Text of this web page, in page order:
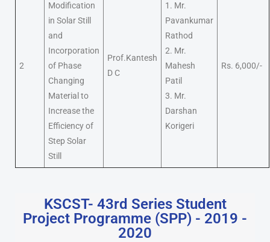
2
Modification
in Solar Still
and
Incorporation
of Phase
Changing
Material to
Increase the
Efficiency of
Step Solar
Still
Prof.Kantesh
D C
1. Mr.
Pavankumar
Rathod
2. Mr.
Mahesh
Patil
3. Mr.
Darshan
Korigeri
Rs. 6,000/-
KSCST- 43rd Series Student
Project Programme (SPP) - 2019 -
2020